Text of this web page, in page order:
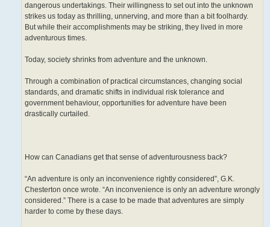
dangerous undertakings. Their willingness to set out into the unknown
strikes us today as thrilling, unnerving, and more than a bit foolhardy.
But while their accomplishments may be striking, they lived in more
adventurous times.
Today, society shrinks from adventure and the unknown.
Through a combination of practical circumstances, changing social
standards, and dramatic shifts in individual risk tolerance and
government behaviour, opportunities for adventure have been
drastically curtailed.
How can Canadians get that sense of adventurousness back?
“An adventure is only an inconvenience rightly considered”, G.K.
Chesterton once wrote. “An inconvenience is only an adventure wrongly
considered.” There is a case to be made that adventures are simply
harder to come by these days.